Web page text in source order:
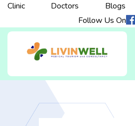
Clinic Doctors Blogs
Follow Us On